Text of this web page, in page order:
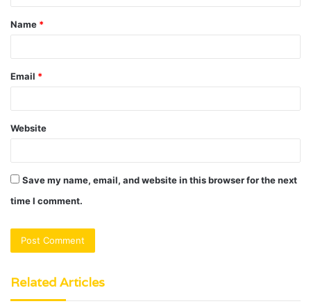
t
*
Name *
Email *
Website
Save my name, email, and website in this browser for the next
time I comment.
Related Articles